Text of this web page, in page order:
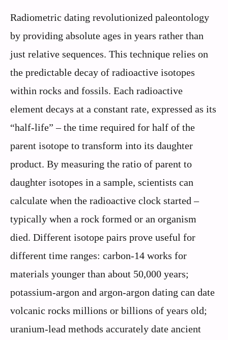
Radiometric dating revolutionized paleontology
by providing absolute ages in years rather than
just relative sequences. This technique relies on
the predictable decay of radioactive isotopes
within rocks and fossils. Each radioactive
element decays at a constant rate, expressed as its
“half-life” – the time required for half of the
parent isotope to transform into its daughter
product. By measuring the ratio of parent to
daughter isotopes in a sample, scientists can
calculate when the radioactive clock started –
typically when a rock formed or an organism
died. Different isotope pairs prove useful for
different time ranges: carbon-14 works for
materials younger than about 50,000 years;
potassium-argon and argon-argon dating can date
volcanic rocks millions or billions of years old;
uranium-lead methods accurately date ancient